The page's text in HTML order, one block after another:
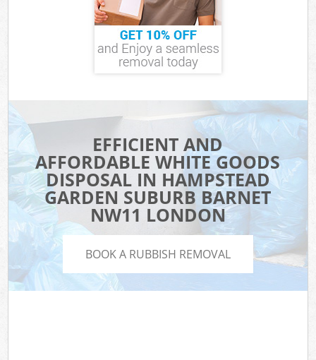
EFFICIENT AND
AFFORDABLE WHITE GOODS
DISPOSAL IN HAMPSTEAD
GARDEN SUBURB BARNET
NW11 LONDON
BOOK A RUBBISH REMOVAL